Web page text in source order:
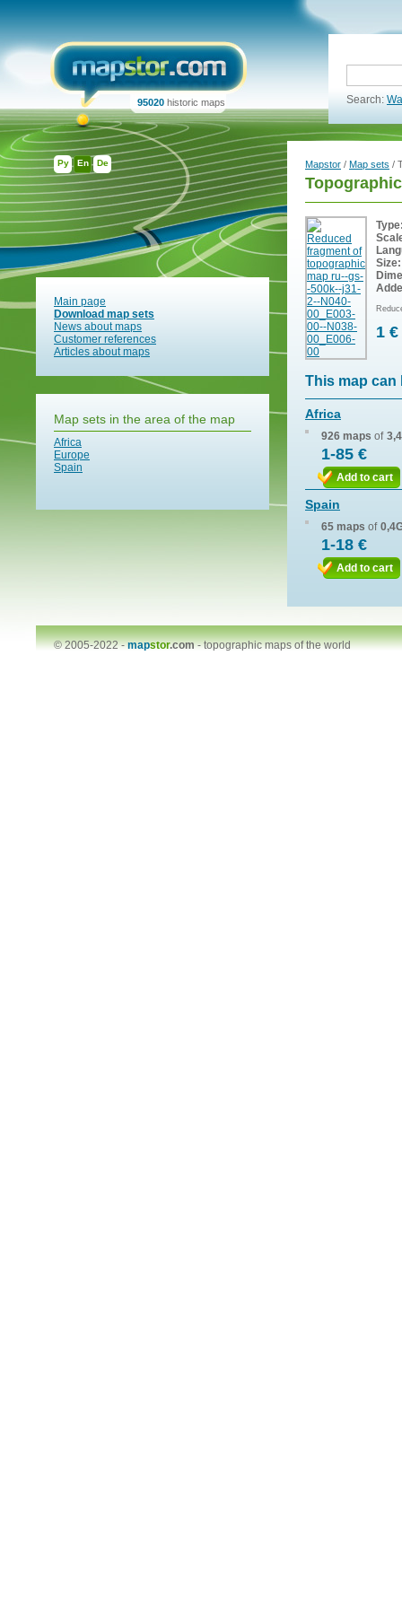
Ру En De
95020 historic maps Search:
Main page
Download map sets
News about maps
Customer references
Articles about maps
Map sets in the area of the map
Africa
Europe
Spain
Mapstor / Map sets /
Size:
1 €
This map can
Africa
926 maps of
1-85 €
Add to cart
Spain
65 maps of
1-18 €
Add to cart
© 2005-2022 -mapstor.com-topographic maps of the world